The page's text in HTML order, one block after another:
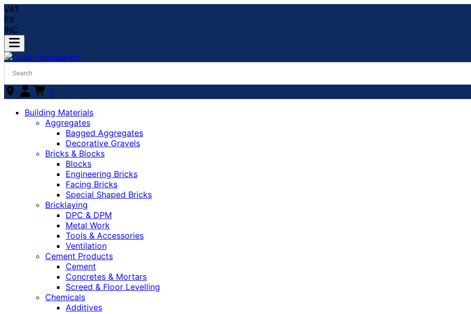
VAT
EX
INC
0
Building Materials
Aggregates
Bagged Aggregates
Decorative Gravels
Bricks & Blocks
Blocks
Engineering Bricks
Facing Bricks
Special Shaped Bricks
Bricklaying
DPC & DPM
Metal Work
Tools & Accessories
Ventilation
Cement Products
Cement
Concretes & Mortars
Screed & Floor Levelling
Chemicals
Additives